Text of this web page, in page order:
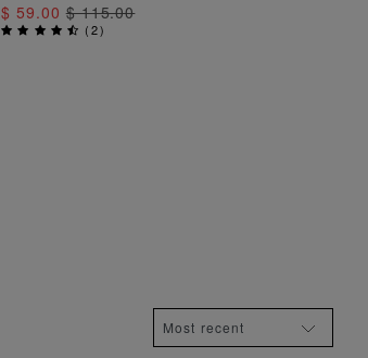
$ 59.00$ 115.00
(2)